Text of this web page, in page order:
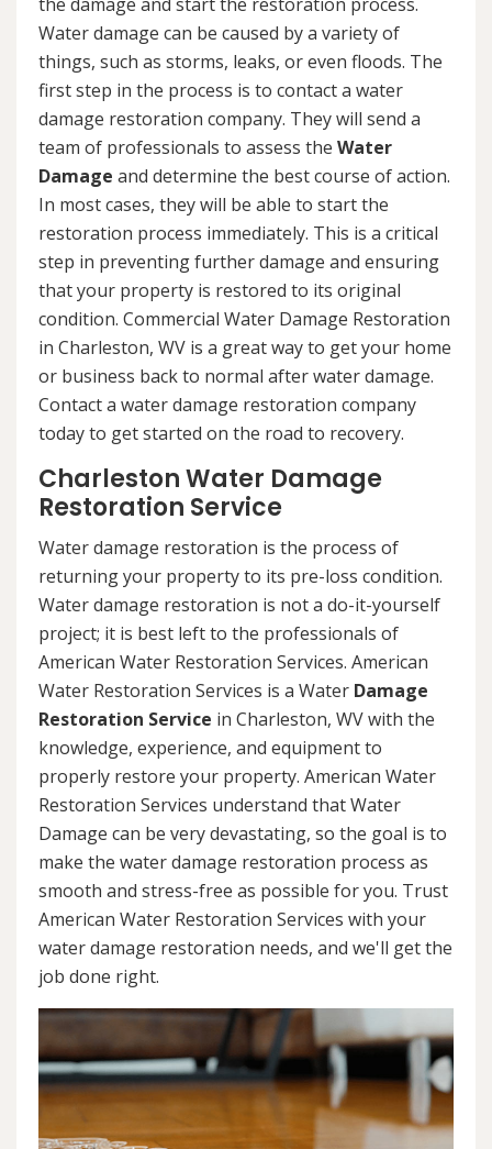
Water damage can be caused by a variety of
things, such as storms, leaks, or even floods. The
first step in the process is to contact a water
damage restoration company. They will send a
team of professionals to assess the Water
Damage and determine the best course of action.
In most cases, they will be able to start the
restoration process immediately. This is a critical
step in preventing further damage and ensuring
that your property is restored to its original
condition. Commercial Water Damage Restoration
in Charleston, WV is a great way to get your home
or business back to normal after water damage.
Contact a water damage restoration company
today to get started on the road to recovery.
Charleston Water Damage
Restoration Service
Water damage restoration is the process of
returning your property to its pre-loss condition.
Water damage restoration is not a do-it-yourself
project; it is best left to the professionals of
American Water Restoration Services. American
Water Restoration Services is a Water Damage
Restoration Service in Charleston, WV with the
knowledge, experience, and equipment to
properly restore your property. American Water
Restoration Services understand that Water
Damage can be very devastating, so the goal is to
make the water damage restoration process as
smooth and stress-free as possible for you. Trust
American Water Restoration Services with your
water damage restoration needs, and we'll get the
job done right.